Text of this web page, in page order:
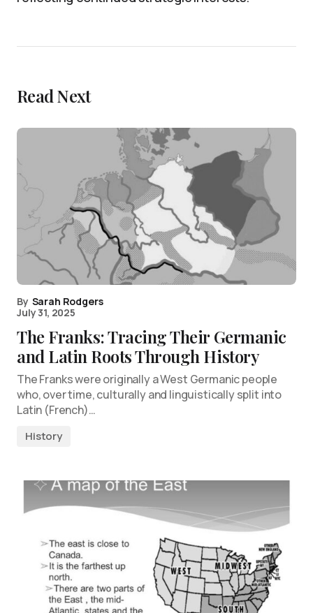
Read Next
By Sarah Rodgers
July 31, 2025
The Franks: Tracing Their Germanic
and Latin Roots Through History
The Franks were originally a West Germanic people
who, over time, culturally and linguistically split into
Latin (French)…
History